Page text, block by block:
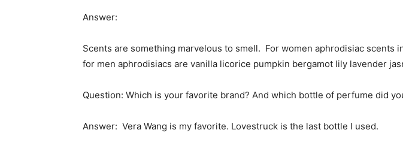
Answer:
Scents are something marvelous to smell. For women aphrodisiac scents
for men aphrodisiacs are vanilla licorice pumpkin bergamot lily lavender
Question: Which is your favorite brand? And which bottle of perfume did
Answer: Vera Wang is my favorite. Lovestruck is the last bottle I used.